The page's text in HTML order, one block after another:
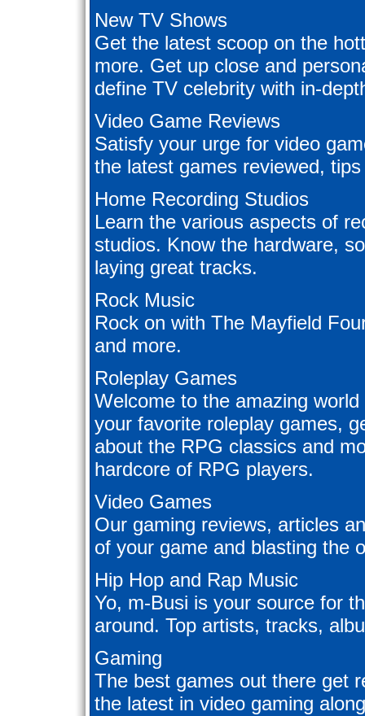
New TV Shows
Get the latest scoop on the
more. Get up close and
define TV celebrity with in-
Video Game Reviews
Satisfy your urge for video
the latest games reviewed,
Home Recording Studios
Learn the various aspects of
studios. Know the hardware,
laying great tracks.
Rock Music
Rock on with The Mayfield
and more.
Roleplay Games
Welcome to the amazing
your favorite roleplay games,
about the RPG classics and
hardcore of RPG players.
Video Games
Our gaming reviews, articles
of your game and blasting the
Hip Hop and Rap Music
Yo, m-Busi is your source for
around. Top artists, tracks,
Gaming
The best games out there get
the latest in video gaming